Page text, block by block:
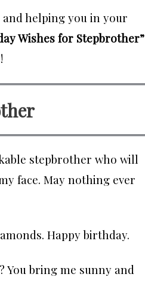
helping you in your
Wishes for Stepbrother”
stepbrother who will
face. May nothing ever
Happy birthday.
You bring me sunny and